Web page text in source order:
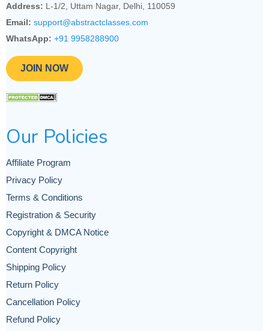
Address: L-1/2, Uttam Nagar, Delhi, 110059
Email: support@abstractclasses.com
WhatsApp: +91 9958288900
JOIN NOW
Our Policies
Affiliate Program
Privacy Policy
Terms & Conditions
Registration & Security
Copyright & DMCA Notice
Content Copyright
Shipping Policy
Return Policy
Cancellation Policy
Refund Policy